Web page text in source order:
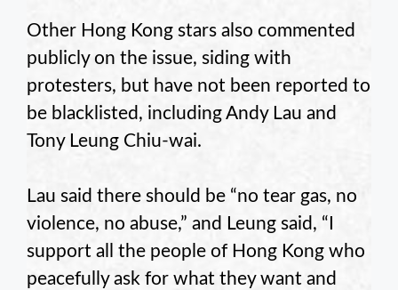
Other Hong Kong stars also commented
publicly on the issue, siding with
protesters, but have not been reported to
be blacklisted, including Andy Lau and
Tony Leung Chiu-wai.
Lau said there should be “no tear gas, no
violence, no abuse,” and Leung said, “I
support all the people of Hong Kong who
peacefully ask for what they want and